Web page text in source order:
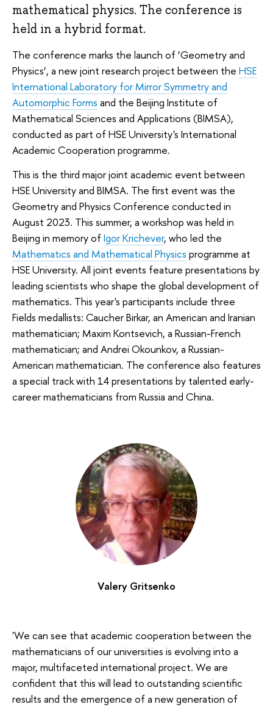
mathematical physics. The conference is
held in a hybrid format.
The conference marks the launch of ‘Geometry and
Physics’, a new joint research project between the HSE
International Laboratory for Mirror Symmetry and
Automorphic Forms and the Beijing Institute of
Mathematical Sciences and Applications (BIMSA),
conducted as part of HSE University's International
Academic Cooperation programme.
This is the third major joint academic event between
HSE University and BIMSA. The first event was the
Geometry and Physics Conference conducted in
August 2023. This summer, a workshop was held in
Beijing in memory ofIgor Krichever, who led the
Mathematics and Mathematical Physics programme at
HSE University. All joint events feature presentations by
leading scientists who shape the global development of
mathematics. This year's participants include three
Fields medallists: Caucher Birkar, an American and Iranian
mathematician; Maxim Kontsevich, a Russian-French
mathematician; and Andrei Okounkov, a Russian-
American mathematician. The conference also features
a special track with 14 presentations by talented early-
career mathematicians from Russia and China.
Valery Gritsenko
'We can see that academic cooperation between the
mathematicians of our universities is evolving into a
major, multifaceted international project. We are
confident that this will lead to outstanding scientific
results and the emergence of a new generation of